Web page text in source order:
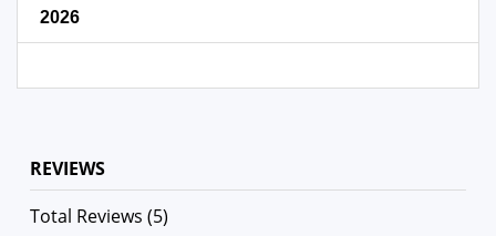
2026
REVIEWS
Total Reviews (5)